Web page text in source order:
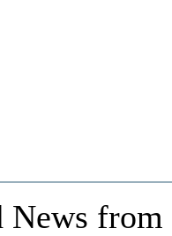
News